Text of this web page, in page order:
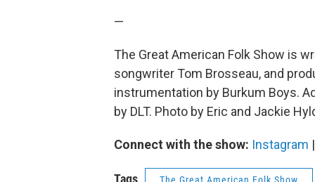
—
The Great American Folk Show is
songwriter Tom Brosseau, and
instrumentation by Burkum Boys.
by DLT. Photo by Eric and Jackie
Connect with the show: Instagram |
Tags